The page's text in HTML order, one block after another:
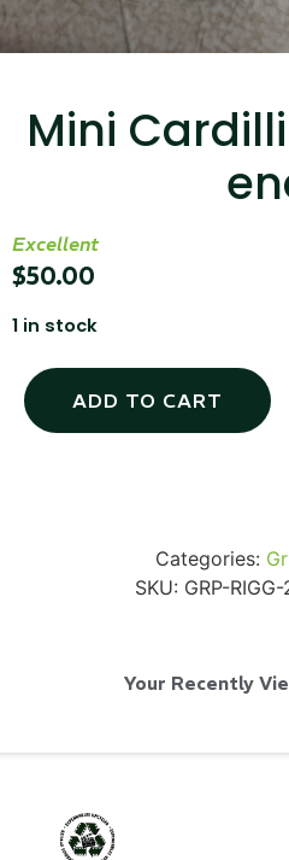
Mini
Excellent
$50.00
1 in stock
ADD TO CART
Categories:
SKU: GRP-
Your Recently
Canvas Rag Bag
Read More...
SKB iSeries 2421-7
Case